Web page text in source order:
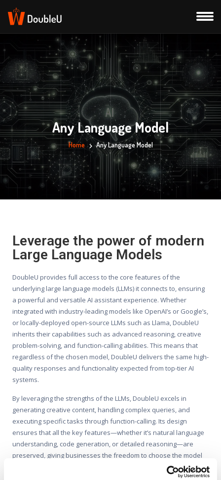
Any Language Model
Home Any Language Model
Leverage the power of modern
Large Language Models
DoubleU provides full access to the core features of the
underlying large language models (LLMs) it connects to, ensuring
a powerful and versatile AI assistant experience. Whether
integrated with industry-leading models like OpenAI’s or Google’s,
or locally-deployed open-source LLMs such as Llama, DoubleU
inherits their capabilities such as advanced reasoning, creative
problem-solving, and function-calling abilities. This means that
regardless of the chosen model, DoubleU delivers the same high-
quality responses and functionality expected from top-tier AI
systems.
By leveraging the strengths of the LLMs, DoubleU excels in
generating creative content, handling complex queries, and
executing specific tasks through function-calling. Its design
ensures that all the key features—whether it’s natural language
understanding, code generation, or detailed reasoning—are
preserved, giving businesses the freedom to choose the model